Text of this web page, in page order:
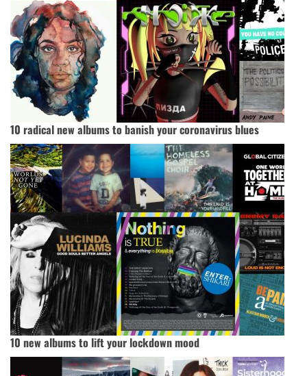
10 radical new albums to banish your coronavirus blues
10 new albums to lift your lockdown mood